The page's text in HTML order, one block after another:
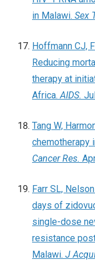
in Malawi. Sex
Hoffmann CJ,
Reducing
therapy at
Africa.AIDS.
Tang W,
chemotherapy
Cancer Res.
Farr SL,
days of
single-dose
resistance
Malawi. J